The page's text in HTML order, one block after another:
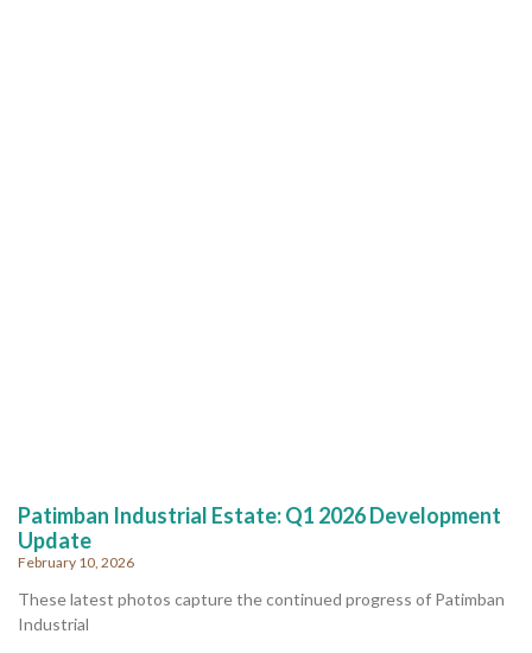
Patimban Industrial Estate: Q1 2026 Development
Update
February 10, 2026
These latest photos capture the continued progress of Patimban
Industrial